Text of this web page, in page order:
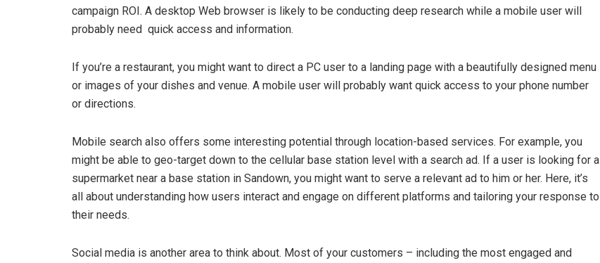
campaign ROI. A desktop Web browser is likely to be conducting deep research while a mobile user will
probably need quick access and information.
If you’re a restaurant, you might want to direct a PC user to a landing page with a beautifully designed menu
or images of your dishes and venue. A mobile user will probably want quick access to your phone number
or directions.
Mobile search also offers some interesting potential through location-based services. For example, you
might be able to geo-target down to the cellular base station level with a search ad. If a user is looking for a
supermarket near a base station in Sandown, you might want to serve a relevant ad to him or her. Here, it’s
all about understanding how users interact and engage on different platforms and tailoring your response to
their needs.
Social media is another area to think about. Most of your customers – including the most engaged and